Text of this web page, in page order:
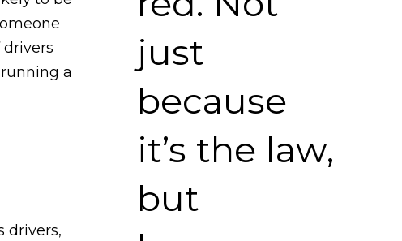
a
drivers,